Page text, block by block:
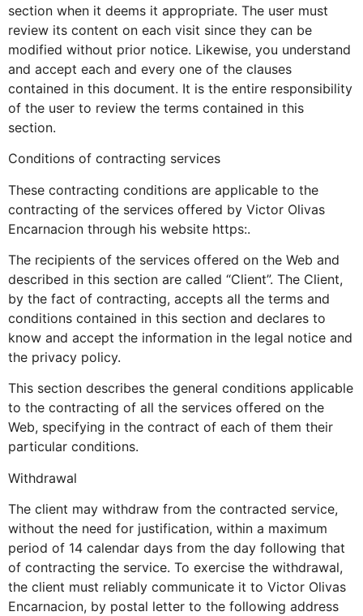
section when it deems it appropriate. The user must
review its content on each visit since they can be
modified without prior notice. Likewise, you understand
and accept each and every one of the clauses
contained in this document. It is the entire responsibility
of the user to review the terms contained in this
section.
Conditions of contracting services
These contracting conditions are applicable to the
contracting of the services offered by Victor Olivas
Encarnacion through his website https:.
The recipients of the services offered on the Web and
described in this section are called “Client”. The Client,
by the fact of contracting, accepts all the terms and
conditions contained in this section and declares to
know and accept the information in the legal notice and
the privacy policy.
This section describes the general conditions applicable
to the contracting of all the services offered on the
Web, specifying in the contract of each of them their
particular conditions.
Withdrawal
The client may withdraw from the contracted service,
without the need for justification, within a maximum
period of 14 calendar days from the day following that
of contracting the service. To exercise the withdrawal,
the client must reliably communicate it to Victor Olivas
Encarnacion, by postal letter to the following address